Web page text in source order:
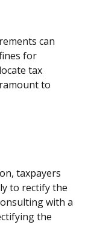
can
for
tax
to
taxpayers
to rectify the
with a
the